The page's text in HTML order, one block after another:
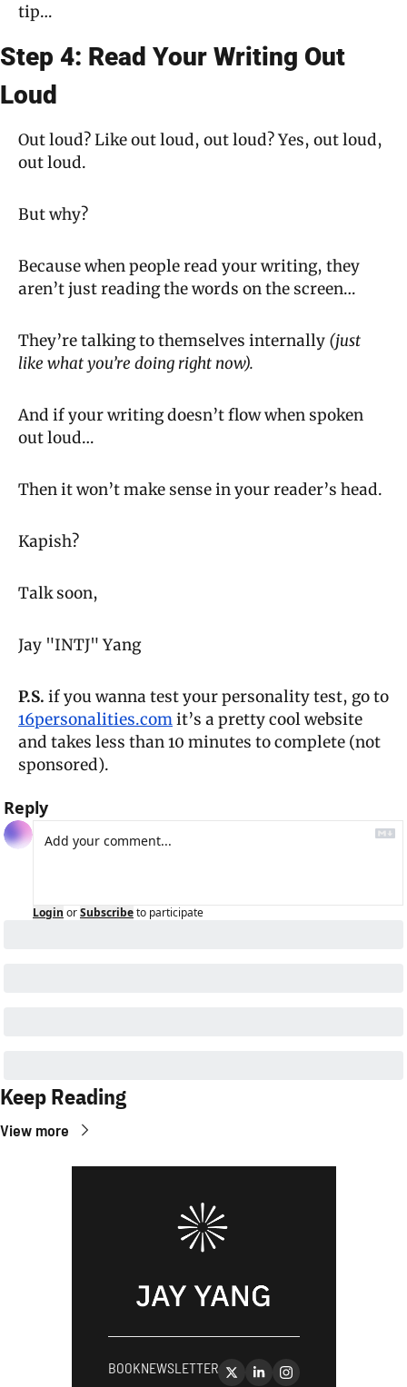
tip…
Step 4: Read Your Writing Out
Loud
Out loud? Like out loud, out loud? Yes, out loud,
out loud.
But why?
Because when people read your writing, they
aren’t just reading the words on the screen…
They’re talking to themselves internally (just
like what you’re doing right now).
And if your writing doesn’t flow when spoken
out loud…
Then it won’t make sense in your reader’s head.
Kapish?
Talk soon,
Jay "INTJ" Yang
P.S.
16personalities.com it’s a pretty cool website
and takes less than 10 minutes to complete (not
sponsored).
Reply
Login orSubscribeto participate
Keep Reading
View more
BOOKNEWSLETTER